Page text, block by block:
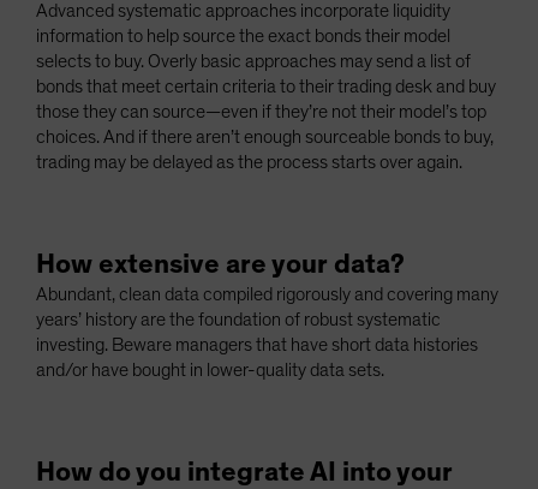
Advanced systematic approaches incorporate liquidity
information to help source the exact bonds their model
selects to buy. Overly basic approaches may send a list of
bonds that meet certain criteria to their trading desk and buy
those they can source—even if they’re not their model’s top
choices. And if there aren’t enough sourceable bonds to buy,
trading may be delayed as the process starts over again.
How extensive are your data?
Abundant, clean data compiled rigorously and covering many
years’ history are the foundation of robust systematic
investing. Beware managers that have short data histories
and/or have bought in lower-quality data sets.
How do you integrate AI into your